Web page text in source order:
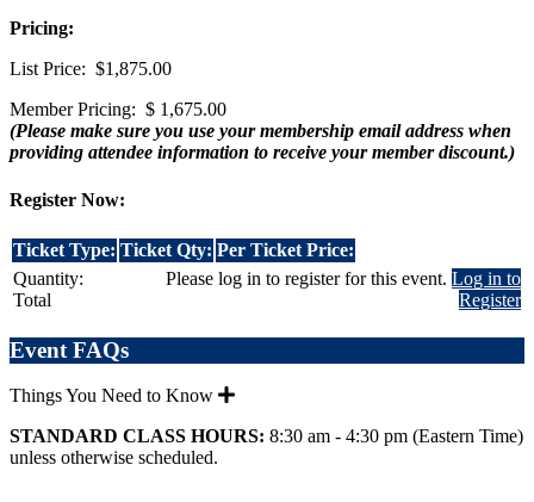
Pricing:
List Price: $1,875.00
Member Pricing: $ 1,675.00
(Please make sure you use your membership email address when
providing attendee information to receive your member discount.)
Register Now:
Ticket Type: Ticket Qty: Per Ticket Price:
Quantity:
Total
Please log in to register for this event. Log in to
Register
Event FAQs
Things You Need to Know
STANDARD CLASS HOURS: 8:30 am - 4:30 pm (Eastern Time)
unless otherwise scheduled.